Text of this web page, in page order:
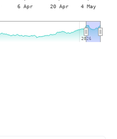
6 Apr 20 Apr 4 May
2026
2026